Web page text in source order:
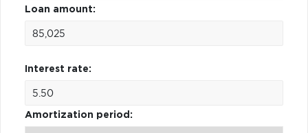
Loan amount:
Interest rate:
Amortization period: